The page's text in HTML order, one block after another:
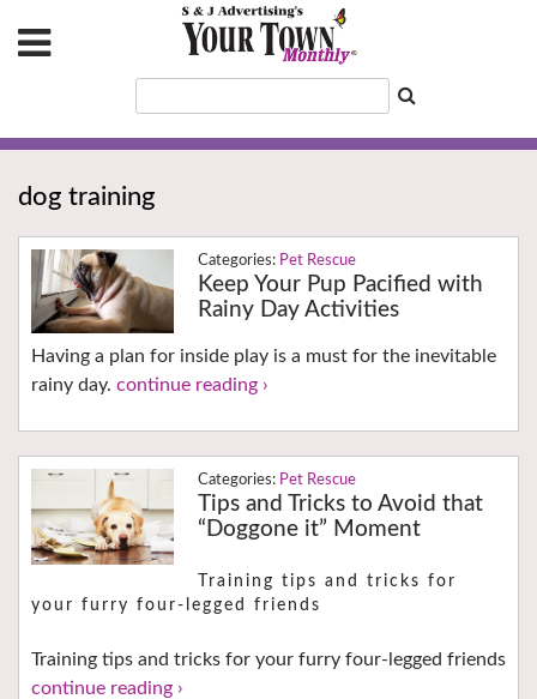
dog training
Pet Rescue
Keep Your Pup Pacified with
Rainy Day Activities
Having a plan for inside play is a must for the inevitable
rainy day. continue reading ›
Pet Rescue
Tips and Tricks to Avoid that
“Doggone it” Moment
Training tips and tricks for
your furry four-legged friends
Training tips and tricks for your furry four-legged friends
continue reading ›